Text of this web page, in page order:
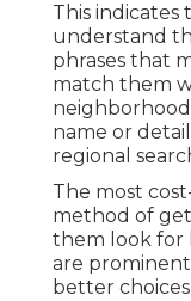
This
understand
phrases that
match them
neighborhood
name or
regional
The most
method of
them look for
are
better